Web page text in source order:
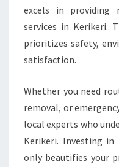
excels in providing
services in Kerikeri.
prioritizes safety,
satisfaction.
Whether you need
removal, or
local experts who
Kerikeri. Investing
only beautifies your